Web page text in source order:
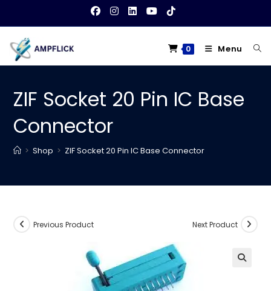
content
0 Menu
ZIF Socket 20 Pin IC Base
Connector
> Shop > ZIF Socket 20 Pin IC Base Connector
Previous Product Next Product